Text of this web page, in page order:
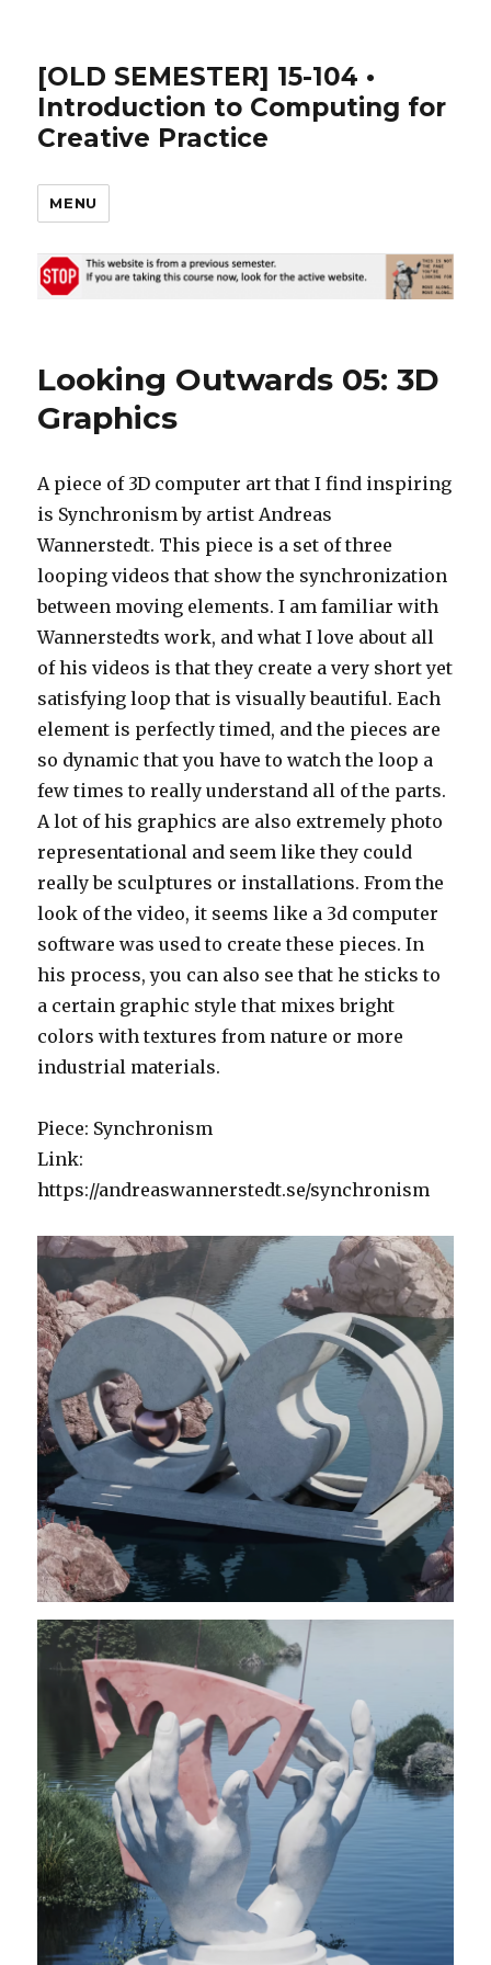
[OLD SEMESTER] 15-104 •
Introduction to Computing for
Creative Practice
MENU
Looking Outwards 05: 3D
Graphics
A piece of 3D computer art that I find inspiring
is Synchronism by artist Andreas
Wannerstedt. This piece is a set of three
looping videos that show the synchronization
between moving elements. I am familiar with
Wannerstedts work, and what I love about all
of his videos is that they create a very short yet
satisfying loop that is visually beautiful. Each
element is perfectly timed, and the pieces are
so dynamic that you have to watch the loop a
few times to really understand all of the parts.
A lot of his graphics are also extremely photo
representational and seem like they could
really be sculptures or installations. From the
look of the video, it seems like a 3d computer
software was used to create these pieces. In
his process, you can also see that he sticks to
a certain graphic style that mixes bright
colors with textures from nature or more
industrial materials.
Piece: Synchronism
Link:
https://andreaswannerstedt.se/synchronism